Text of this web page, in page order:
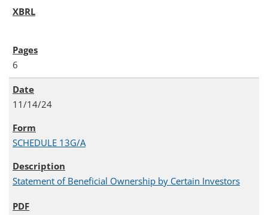
6
11/14/24
SCHEDULE 13G/A
Statement of Beneficial Ownership by Certain Investors